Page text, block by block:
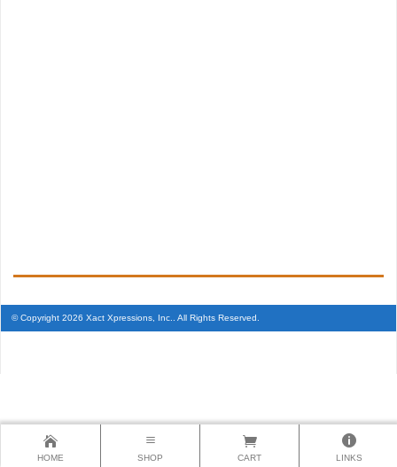
© Copyright 2026 Xact Xpressions, Inc.. All Rights Reserved.
HOME SHOP CART LINKS